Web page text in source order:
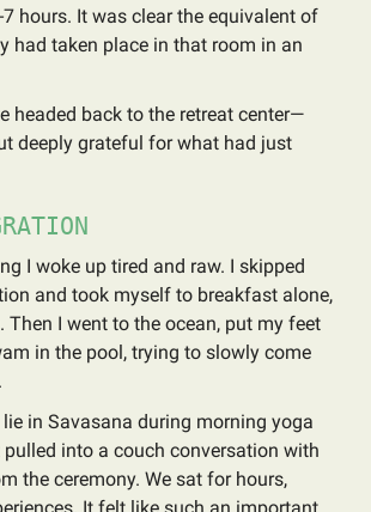
hours. It was clear the equivalent of
had taken place in that room in an
headed back to the retreat center—
deeply grateful for what had just
I woke up tired and raw. I skipped
and took myself to breakfast alone,
Then I went to the ocean, put my feet
in the pool, trying to slowly come
in Savasana during morning yoga
into a couch conversation with
the ceremony. We sat for hours,
It felt like such an important